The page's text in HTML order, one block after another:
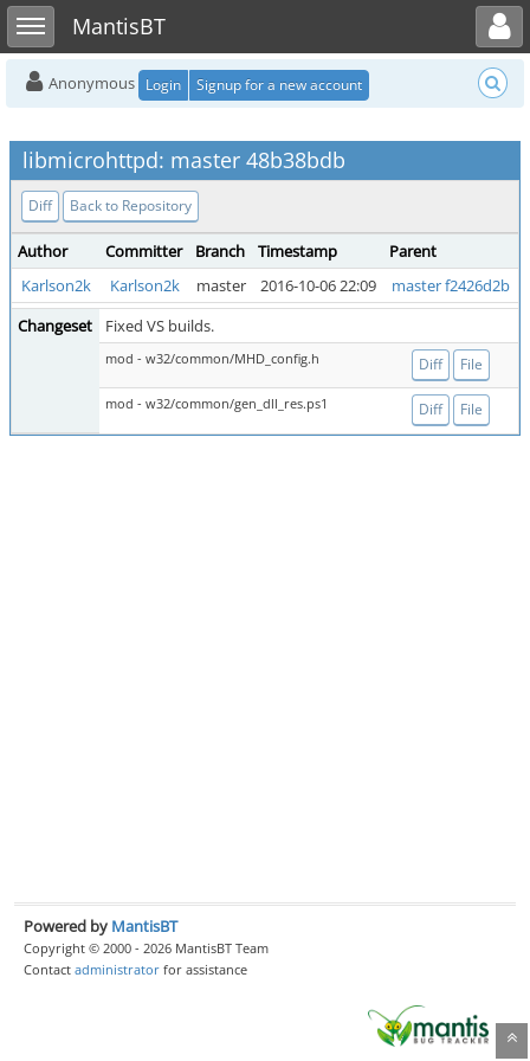
Toggle sidebarMantisBT
Toggle user menu
Anonymous Login Signup for a new account
libmicrohttpd: master 48b38bdb
Diff Back to Repository
Author Committer Branch Timestamp
Parent
Karlson2k
Karlson2k master 2016-10-06 22:09
master f2426d2b
Changeset
Fixed VS builds.
mod - w32/common/MHD_config.h Diff File
mod - w32/common/gen_dll_res.ps1 Diff File
Powered by MantisBT
Copyright © 2000 - 2026 MantisBT Team
Contact administrator for assistance